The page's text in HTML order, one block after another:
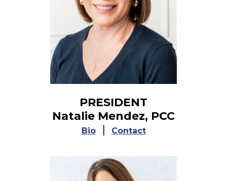
PRESIDENT
Natalie Mendez, PCC
Bio| Contact